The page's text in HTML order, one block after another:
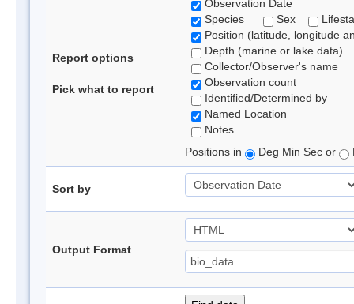
Report options
Pick what to report
Observation Date
Species
Sex
Position (latitude, longitude
Depth (marine or lake data)
Collector/Observer's name
Observation count
Identified/Determined by
Named Location
Notes
Positions in
Deg Min Sec or
Sort by
Output Format